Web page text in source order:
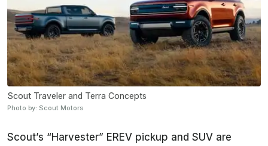
Scout Traveler and Terra Concepts
Photo by: Scout Motors
Scout’s “Harvester” EREV pickup and SUV are